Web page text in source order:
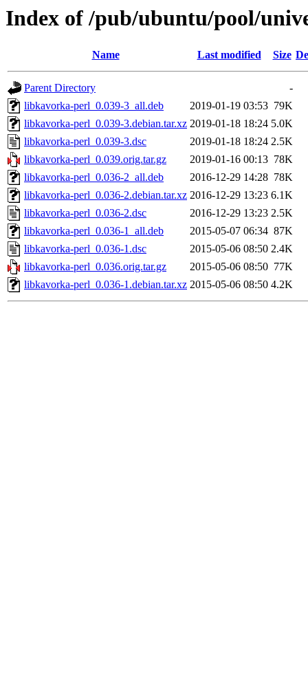
Index of /pub/ubuntu/pool/
Name Last modified Size
Parent Directory
-
libkavorka-perl_0.039-3_all.deb
2019-01-19 03:53 79K
libkavorka-perl_0.039-3.debian.tar.xz 2019-01-18 18:24 5.0K
libkavorka-perl_0.039-3.dsc
2019-01-18 18:24 2.5K
libkavorka-perl_0.039.orig.tar.gz
2019-01-16 00:13 78K
libkavorka-perl_0.036-2_all.deb
2016-12-29 14:28 78K
libkavorka-perl_0.036-2.debian.tar.xz 2016-12-29 13:23 6.1K
libkavorka-perl_0.036-2.dsc
2016-12-29 13:23 2.5K
libkavorka-perl_0.036-1_all.deb
2015-05-07 06:34 87K
libkavorka-perl_0.036-1.dsc
2015-05-06 08:50 2.4K
libkavorka-perl_0.036.orig.tar.gz
2015-05-06 08:50 77K
libkavorka-perl_0.036-1.debian.tar.xz 2015-05-06 08:50 4.2K